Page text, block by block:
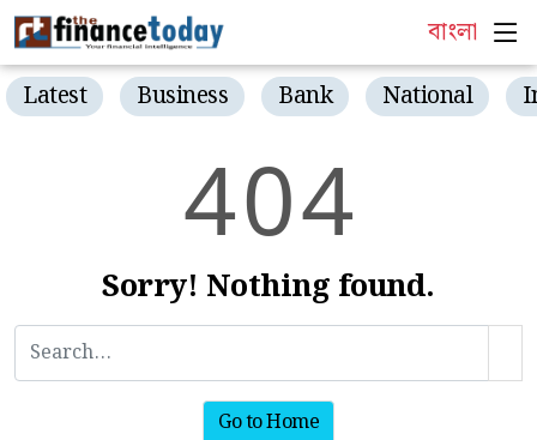
বাংলা
Latest Business Bank National
404
Sorry! Nothing found.
Go to Home